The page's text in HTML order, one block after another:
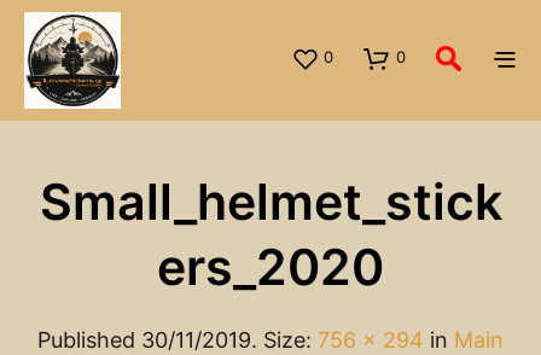
0 0
Small_helmet_stick
Ers_2020
Published 30/11/2019. Size: 756 × 294 in Main